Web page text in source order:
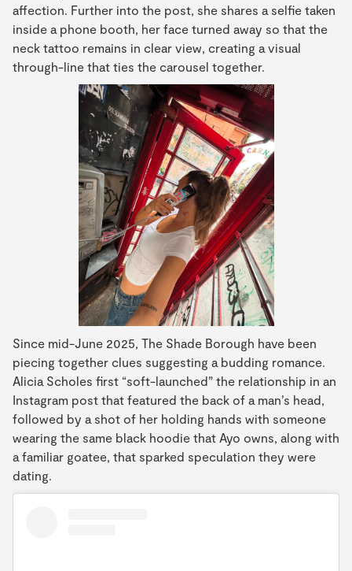
affection. Further into the post, she shares a selfie taken
inside a phone booth, her face turned away so that the
neck tattoo remains in clear view, creating a visual
through-line that ties the carousel together.
Since mid-June 2025, The Shade Borough have been
piecing together clues suggesting a budding romance.
Alicia Scholes first “soft-launched” the relationship in an
Instagram post that featured the back of a man’s head,
followed by a shot of her holding hands with someone
wearing the same black hoodie that Ayo owns, along with
a familiar goatee, that sparked speculation they were
dating.